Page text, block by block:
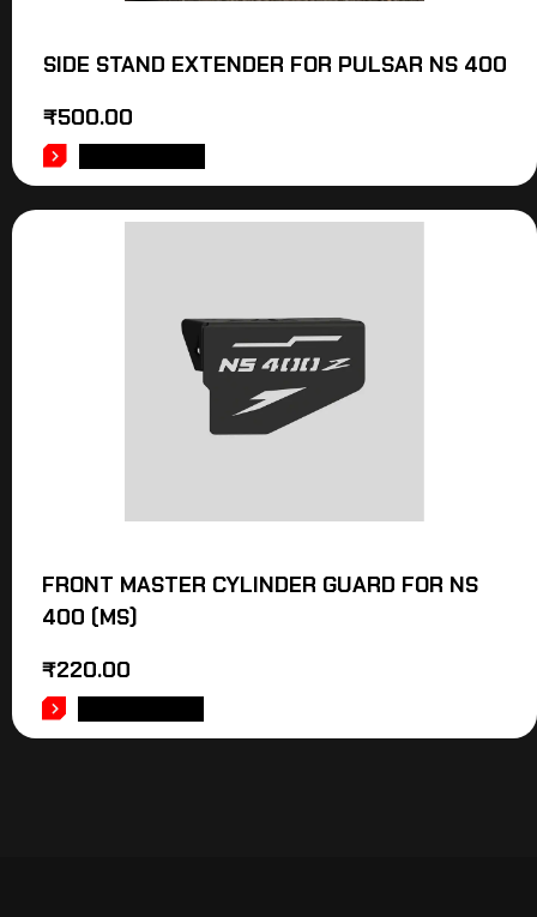
SIDE STAND EXTENDER FOR PULSAR NS 400
₹500.00
FRONT MASTER CYLINDER GUARD FOR NS
400 (MS)
₹220.00